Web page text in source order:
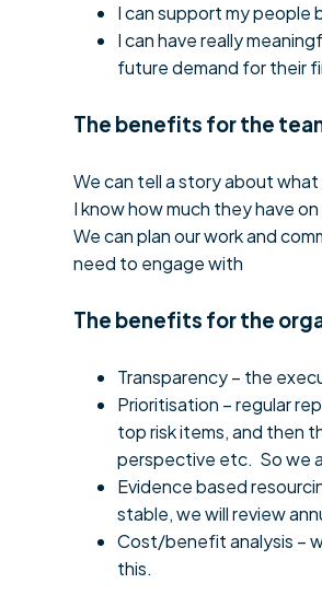
I can support my people
I can have really
future demand for their
The benefits for the
We can tell a story about
I know how much they have
We can plan our work and
need to engage with
The benefits for the
Transparency – the
Prioritisation – regular
top risk items, and then
perspective etc. So we
Evidence based
stable, we will review
Cost/benefit analysis –
this.